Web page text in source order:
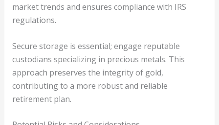
market trends and ensures compliance with IRS
regulations.
Secure storage is essential; engage reputable
custodians specializing in precious metals. This
approach preserves the integrity of gold,
contributing to a more robust and reliable
retirement plan.